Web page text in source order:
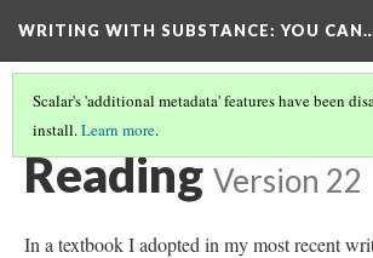
WRITING WITH SUBSTANCE: YOU
Scalar's 'additional metadata' features have been
install.Learn more.
TABLE OF CONTENTS
Reading Version 22
In a textbook I adopted in my most recent